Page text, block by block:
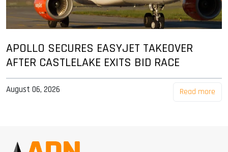
APOLLO SECURES EASYJET TAKEOVER
AFTER CASTLELAKE EXITS BID RACE
August 06, 2026 Read more